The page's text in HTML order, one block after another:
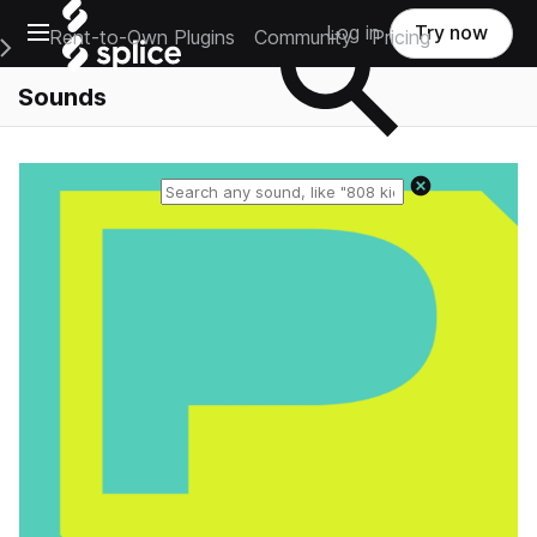
Open main navigation
Main Navigation Menu
Rent-to-Own Plugins Community Pricing
Log in Try now
Sounds